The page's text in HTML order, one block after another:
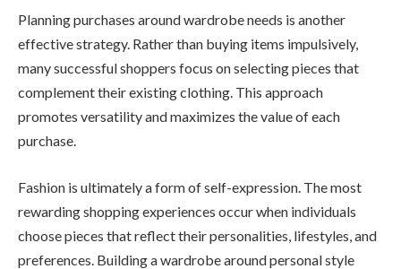
Planning purchases around wardrobe needs is another
effective strategy. Rather than buying items impulsively,
many successful shoppers focus on selecting pieces that
complement their existing clothing. This approach
promotes versatility and maximizes the value of each
purchase.
Fashion is ultimately a form of self-expression. The most
rewarding shopping experiences occur when individuals
choose pieces that reflect their personalities, lifestyles, and
preferences. Building a wardrobe around personal style